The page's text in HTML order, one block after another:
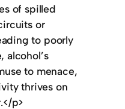
of spilled
or
to poorly
alcohol’s
to menace,
thrives on
p>